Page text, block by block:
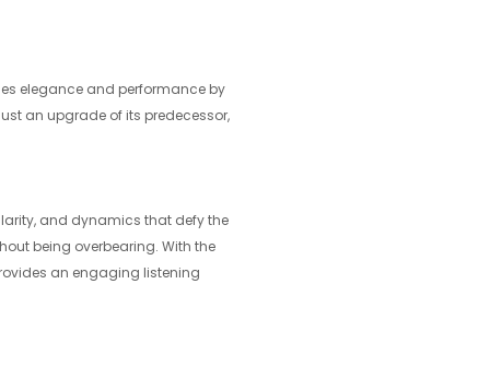
elegance and performance by
an upgrade of its predecessor,
and dynamics that defy the
being overbearing. With the
an engaging listening